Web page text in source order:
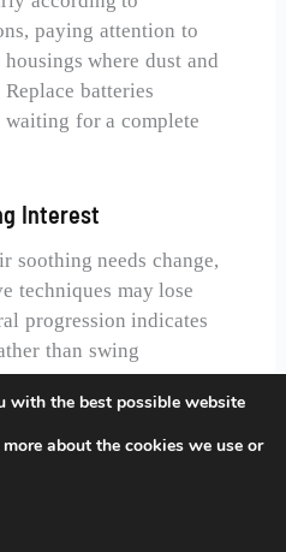
paying attention to
where dust and
batteries
for a complete
Interest
soothing needs change,
techniques may lose
progression indicates
than swing
from swing
other soothing
session frequency.
interest in swings
with the best possible website
about the cookies we use or
Banner